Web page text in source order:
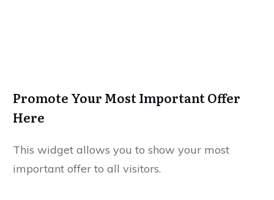
Promote Your Most Important Offer
Here
This widget allows you to show your most
important offer to all visitors.